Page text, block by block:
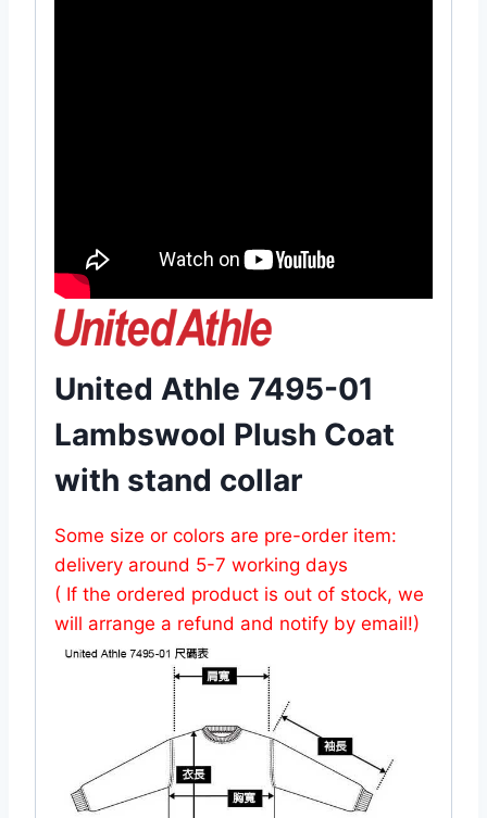
United Athle 7495-01
Lambswool Plush Coat
with stand collar
Some size or colors are pre-order item:
delivery around 5-7 working days
( If the ordered product is out of stock, we
will arrange a refund and notify by email!)